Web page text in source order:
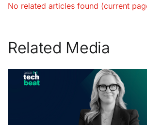
No related articles found (current
Related Media